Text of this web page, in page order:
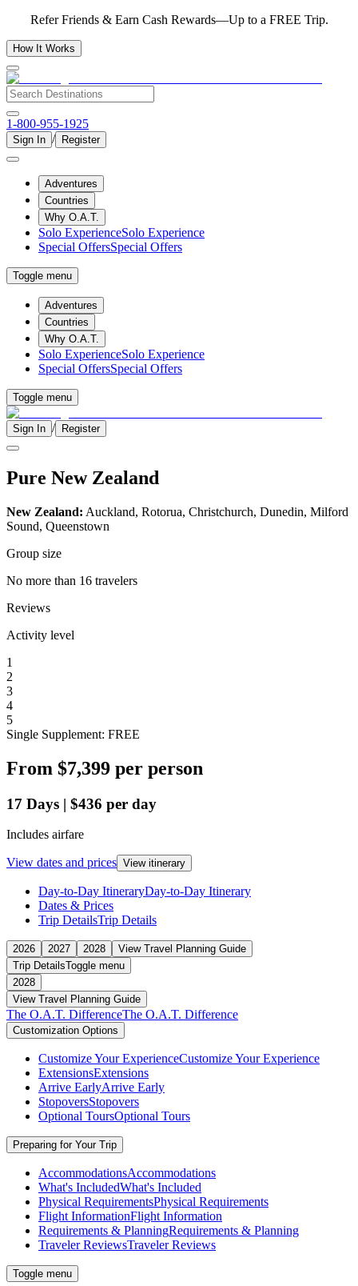
Refer Friends & Earn Cash Rewards—Up to a FREE Trip.
How It Works
1-800-955-1925
Sign In / Register
Adventures
Countries
Why O.A.T.
Solo ExperienceSolo Experience
Special OffersSpecial Offers
Toggle menu
Adventures
Countries
Why O.A.T.
Solo ExperienceSolo Experience
Special OffersSpecial Offers
Toggle menu
Sign In / Register
Pure New Zealand
New Zealand: Auckland, Rotorua, Christchurch, Dunedin, Milford
Sound, Queenstown
Group size
No more than 16 travelers
Reviews
Activity level
1
2
3
4
5
Single Supplement: FREE
From $7,399 per person
17 Days | $436 per day
Includes airfare
View dates and prices View itinerary
Day-to-Day ItineraryDay-to-Day Itinerary
Dates & Prices
Trip DetailsTrip Details
2026 2027 2028
View Travel Planning Guide
Trip DetailsToggle menu
2028
View Travel Planning Guide
The O.A.T. DifferenceThe O.A.T. Difference
Customization Options
Customize Your ExperienceCustomize Your Experience
ExtensionsExtensions
Arrive EarlyArrive Early
StopoversStopovers
Optional ToursOptional Tours
Preparing for Your Trip
AccommodationsAccommodations
What's IncludedWhat's Included
Physical RequirementsPhysical Requirements
Flight InformationFlight Information
Requirements & PlanningRequirements & Planning
Traveler ReviewsTraveler Reviews
Toggle menu